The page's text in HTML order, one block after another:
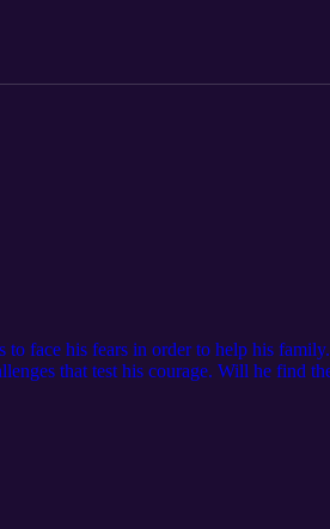
face his fears in order to help his
that test his courage. Will he find
This enchanting tale teaches children